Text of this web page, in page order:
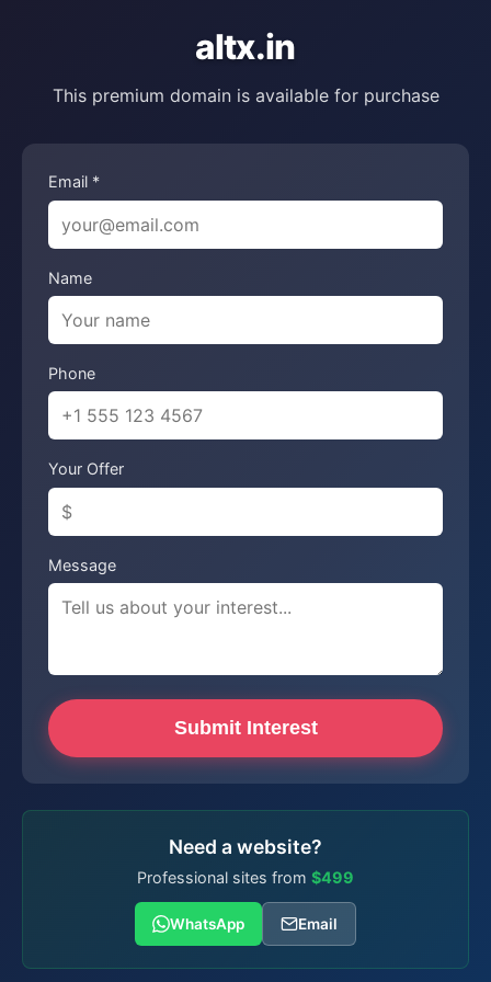
altx.in
This premium domain is available for purchase
Email *
Name
Phone
Your Offer
Message
Submit Interest
Need a website?
Professional sites from $499
WhatsApp Email